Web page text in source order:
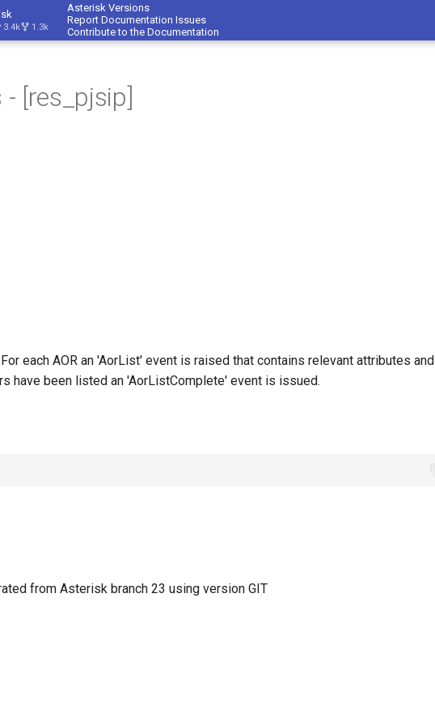
3.4k 1.3k
Asterisk Versions
Report Documentation Issues
Contribute to the Documentation
- [res_pjsip]
each AOR an 'AorList' event is raised that contains relevant attributes and
have been listed an 'AorListComplete' event is issued.
from Asterisk branch 23 using version GIT